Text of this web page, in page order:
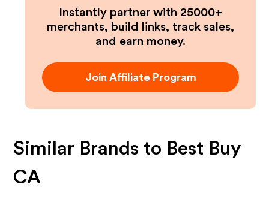
Instantly partner with 25000+
merchants, build links, track sales,
and earn money.
Join Affiliate Program
Similar Brands to Best Buy
CA